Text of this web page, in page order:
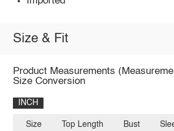
Size & Fit
Product Measurements
Size Conversion
INCH
Size Top Length Bust